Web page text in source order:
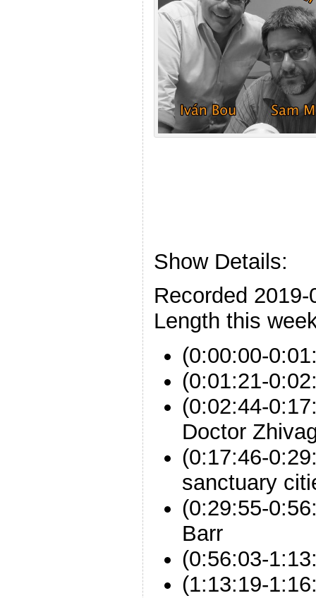
Show Details:
Recorded 2019-
Length this
(0:00:00-
(0:01:21-
(0:02:44-
Doctor
(0:17:46-
sanctuary
(0:29:55-
Barr
(0:56:03-
(1:13:19-